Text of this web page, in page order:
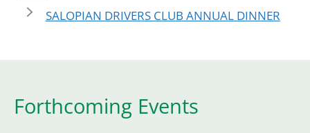
SALOPIAN DRIVERS CLUB ANNUAL DINNER
Forthcoming Events